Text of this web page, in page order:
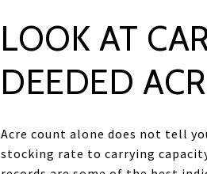
LOOK AT
DEEDED
Acre count alone does not tell
stocking rate to carrying